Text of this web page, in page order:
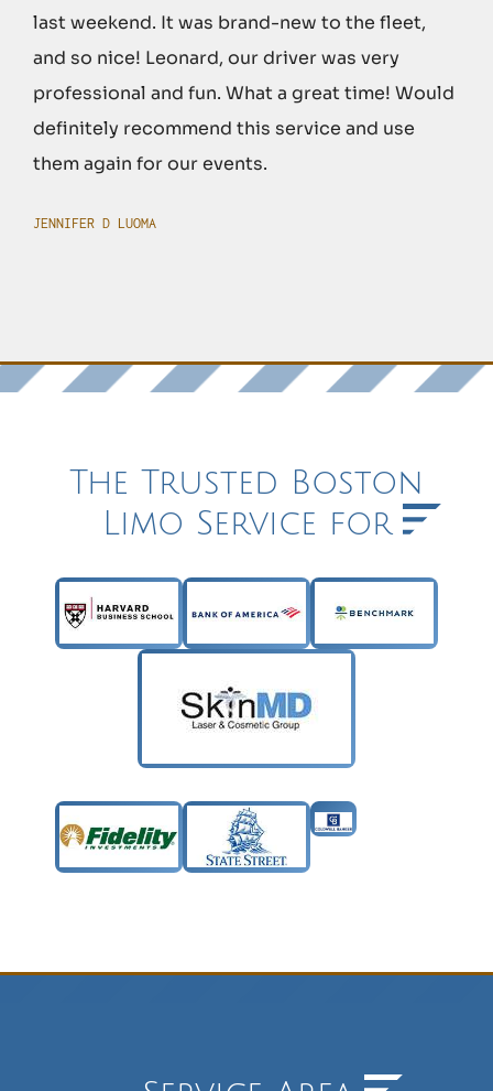
last weekend. It was brand-new to the fleet,
and so nice! Leonard, our driver was very
professional and fun. What a great time! Would
definitely recommend this service and use
them again for our events.
JENNIFER D LUOMA
The Trusted Boston
Limo Service for